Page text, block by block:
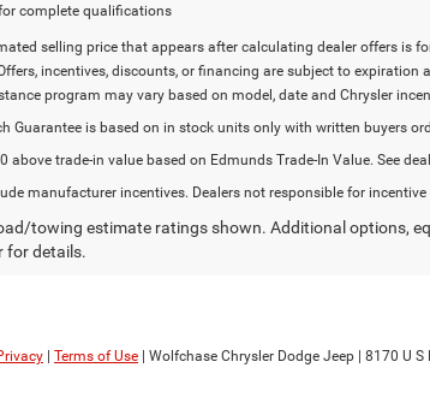
complete qualifications
selling price that appears after calculating dealer offers is
incentives, discounts, or financing are subject to
program may vary based on model, date and Chrysler
Guarantee is based on in stock units only with written buyers
above trade-in value based on Edmunds Trade-In Value. See
manufacturer incentives. Dealers not responsible for incentive
towing estimate ratings shown. Additional options,
for details.
Terms of Use | Wolfchase Chrysler Dodge Jeep 8170 U S